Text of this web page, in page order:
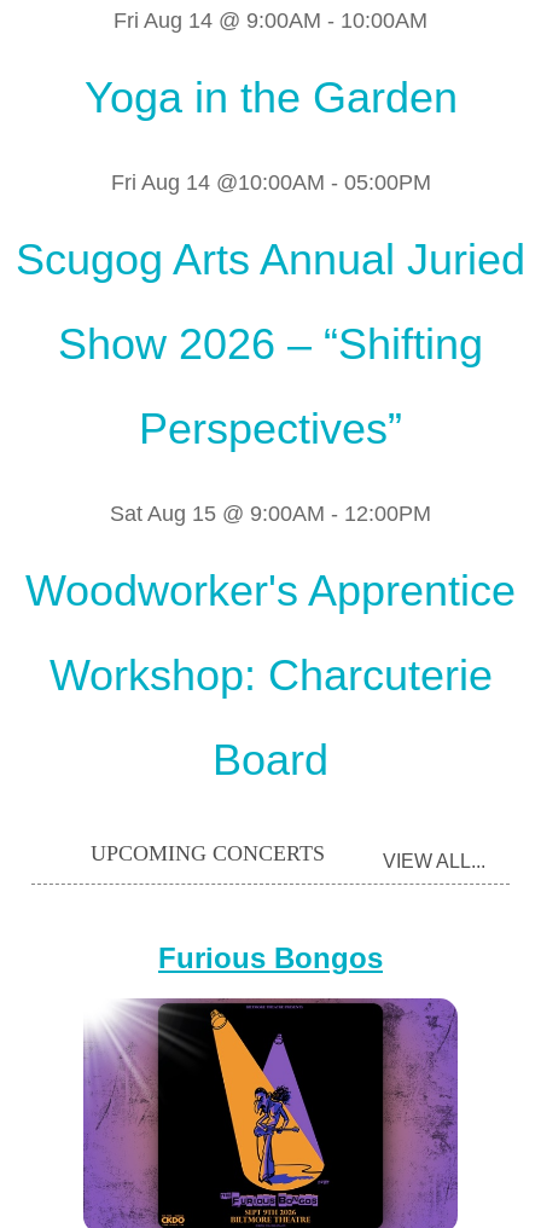
Fri Aug 14 @ 9:00AM - 10:00AM
Yoga in the Garden
Fri Aug 14 @10:00AM - 05:00PM
Scugog Arts Annual Juried
Show 2026 – “Shifting
Perspectives”
Sat Aug 15 @ 9:00AM - 12:00PM
Woodworker's Apprentice
Workshop: Charcuterie
Board
UPCOMING CONCERTS VIEW ALL...
Furious Bongos